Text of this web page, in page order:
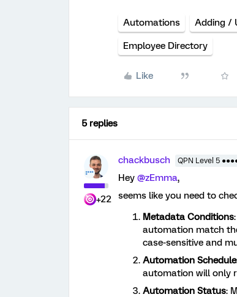
Automations Adding /
Employee Directory
Like
5 replies
+22
chackbusch QPN Level 5
Hey @zEmma,
seems like you need to
Metadata Conditions
automation match
case-sensitive and
Automation Schedule
automation will only
Automation Status: